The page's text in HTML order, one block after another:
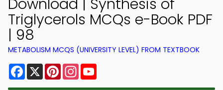
Download | Synthesis of
Triglycerols MCQs e-Book PDF
| 98
METABOLISM MCQS (UNIVERSITY LEVEL) FROM TEXTBOOK
Facebook
X PinterestInstagram